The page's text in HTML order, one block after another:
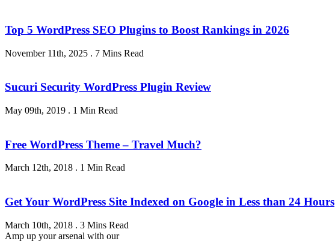
Top 5 WordPress SEO Plugins to Boost Rankings in 2026
November 11th, 2025 . 7 Mins Read
Sucuri Security WordPress Plugin Review
May 09th, 2019 . 1 Min Read
Free WordPress Theme – Travel Much?
March 12th, 2018 . 1 Min Read
Get Your WordPress Site Indexed on Google in Less than 24 Hours
March 10th, 2018 . 3 Mins Read
Amp up your arsenal with our